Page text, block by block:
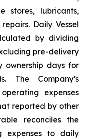
stores, lubricants,
Daily Vessel
by dividing
pre-delivery
ownership days for
The Company’s
expenses
reported by other
reconciles the
expenses to daily